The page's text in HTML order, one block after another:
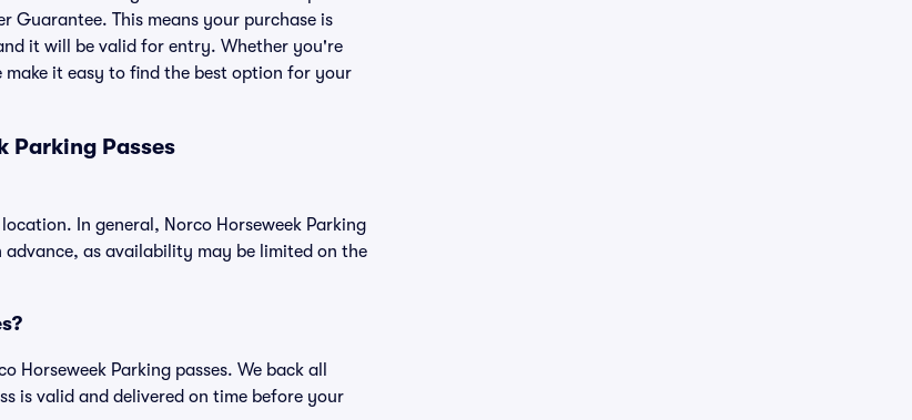
Guarantee. This means your purchase is
it will be valid for entry. Whether you're
make it easy to find the best option for your
Parking Passes
In general, Norco Horseweek Parking
advance, as availability may be limited on the
Horseweek Parking passes. We back all
is valid and delivered on time before your